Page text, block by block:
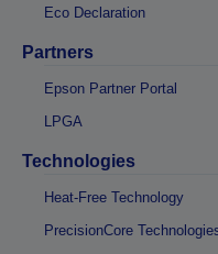
Eco Declaration
Partners
Epson Partner Portal
LPGA
Technologies
Heat-Free Technology
PrecisionCore